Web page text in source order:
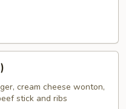
cream cheese wonton,
stick and ribs